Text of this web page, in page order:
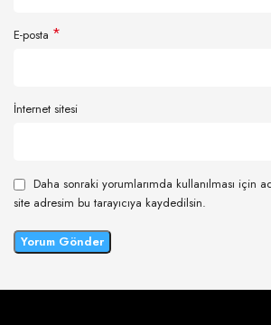
E-posta *
İnternet sitesi
Daha sonraki yorumlarımda kullanılması için
site adresim bu tarayıcıya kaydedilsin.